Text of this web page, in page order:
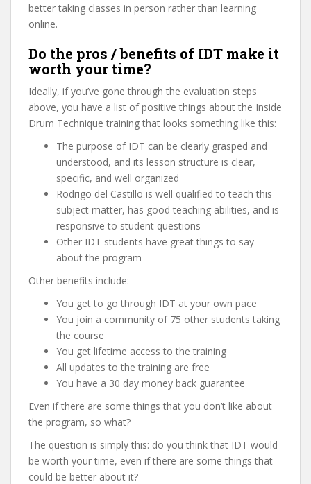
better taking classes in person rather than learning
online.
Do the pros / benefits of IDT make it
worth your time?
Ideally, if you’ve gone through the evaluation steps
above, you have a list of positive things about the Inside
Drum Technique training that looks something like this:
The purpose of IDT can be clearly grasped and
understood, and its lesson structure is clear,
specific, and well organized
Rodrigo del Castillo is well qualified to teach this
subject matter, has good teaching abilities, and is
responsive to student questions
Other IDT students have great things to say
about the program
Other benefits include:
You get to go through IDT at your own pace
You join a community of 75 other students taking
the course
You get lifetime access to the training
All updates to the training are free
You have a 30 day money back guarantee
Even if there are some things that you don’t like about
the program, so what?
The question is simply this: do you think that IDT would
be worth your time, even if there are some things that
could be better about it?